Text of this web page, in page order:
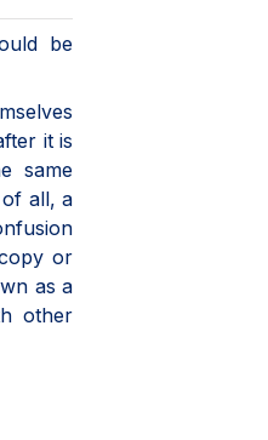
be
it is
same
all, a
or
as a
other